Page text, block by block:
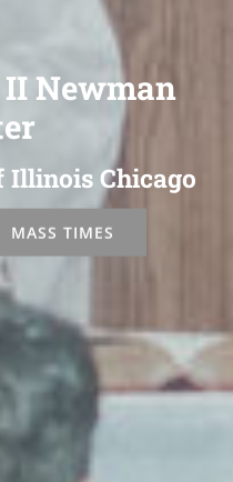
Newman
Chicago
MASS TIMES